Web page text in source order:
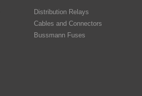
Distribution Relays
Cables and Connectors
Bussmann Fuses